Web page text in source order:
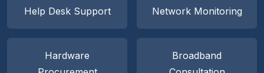
Help Desk Support Network Monitoring
Hardware
Broadband